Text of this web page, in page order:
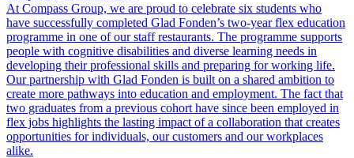
At Compass Group, we are proud to celebrate six students who
have successfully completed Glad Fonden’s two-year flex education
programme in one of our staff restaurants. The programme supports
people with cognitive disabilities and diverse learning needs in
developing their professional skills and preparing for working life.
Our partnership with Glad Fonden is built on a shared ambition to
create more pathways into education and employment. The fact that
two graduates from a previous cohort have since been employed in
flex jobs highlights the lasting impact of a collaboration that creates
opportunities for individuals, our customers and our workplaces
alike.